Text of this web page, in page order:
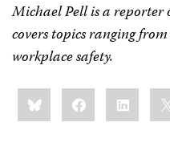
Michael Pell is a reporter
covers topics ranging
workplace safety.
Share
this:BlueskyFacebookLinkedIn